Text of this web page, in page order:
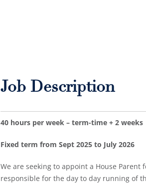
Job Description
40 hours per week – term-time + 2 weeks
Fixed term from Sept 2025 to July 2026
We are seeking to appoint a House
responsible for the day to day running of